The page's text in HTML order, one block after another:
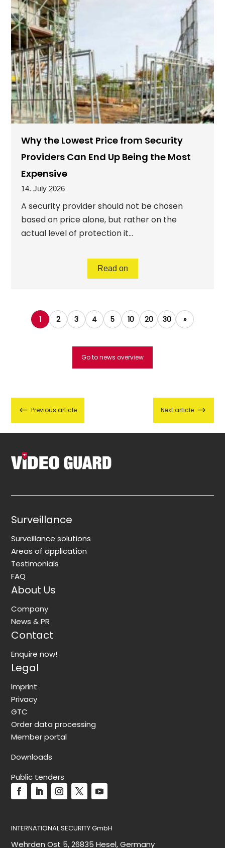
Why the Lowest Price from Security
Providers Can End Up Being the Most
Expensive
14. July 2026
A security provider should not be chosen
based on price alone, but rather on the
actual level of protection it...
Read on
1 2 3 4 5 10 20 30 »
Go to news overview
# Previous article Next article $
Surveillance
Surveillance solutions
Areas of application
Testimonials
FAQ
About Us
Company
News & PR
Contact
Enquire now!
Legal
Imprint
Privacy
GTC
Order data processing
Member portal
Downloads
Public tenders
INTERNATIONAL SECURITY GmbH
Wehrden Ost 5, 26835 Hesel, Germany